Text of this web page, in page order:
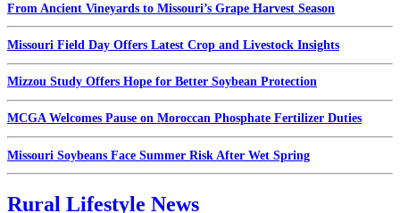
From Ancient Vineyards to Missouri’s Grape Harvest Season
Missouri Field Day Offers Latest Crop and Livestock Insights
Mizzou Study Offers Hope for Better Soybean Protection
MCGA Welcomes Pause on Moroccan Phosphate Fertilizer Duties
Missouri Soybeans Face Summer Risk After Wet Spring
Rural Lifestyle News